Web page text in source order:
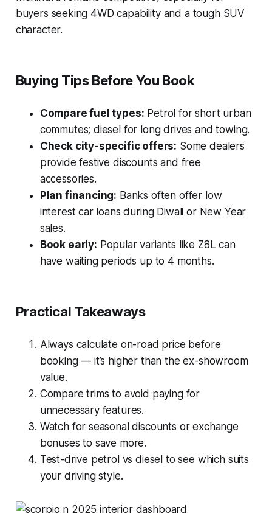
buyers seeking 4WD capability and a tough SUV
character.
Buying Tips Before You Book
Compare fuel types: Petrol for short urban
commutes; diesel for long drives and towing.
Check city-specific offers: Some dealers
provide festive discounts and free
accessories.
Plan financing: Banks often offer low
interest car loans during Diwali or New Year
sales.
Book early: Popular variants like Z8L can
have waiting periods up to 4 months.
Practical Takeaways
Always calculate on-road price before
booking — it’s higher than the ex-showroom
value.
Compare trims to avoid paying for
unnecessary features.
Watch for seasonal discounts or exchange
bonuses to save more.
Test-drive petrol vs diesel to see which suits
your driving style.